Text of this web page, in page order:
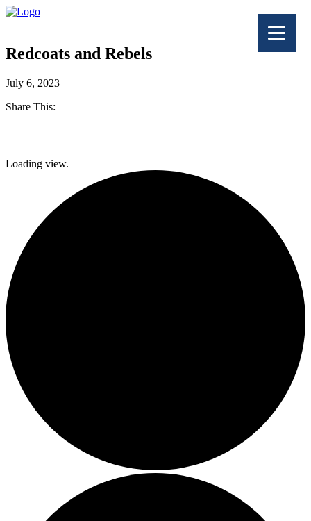
Redcoats and Rebels
July 6, 2023
Share This:
Twitter
Loading view.